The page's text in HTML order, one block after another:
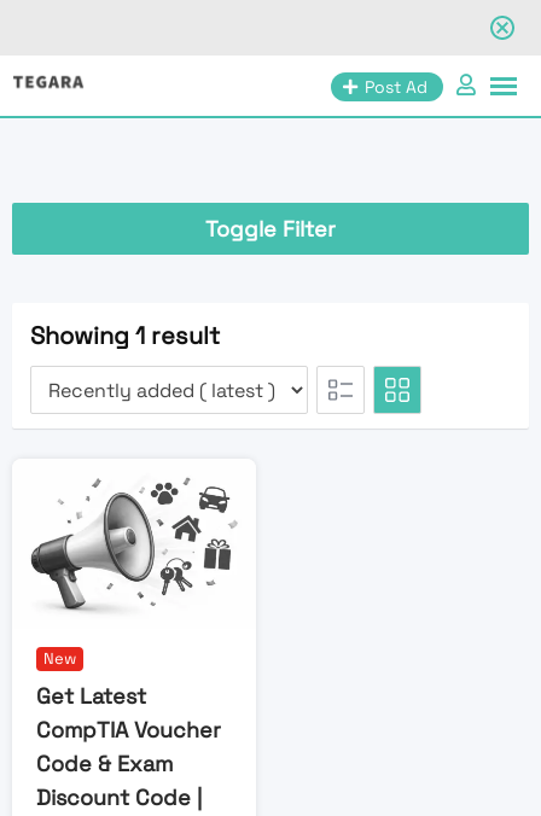
Skip
Post Ad
Toggle Filter
Showing 1 result
New
Get Latest
CompTIA Voucher
Code & Exam
Discount Code |